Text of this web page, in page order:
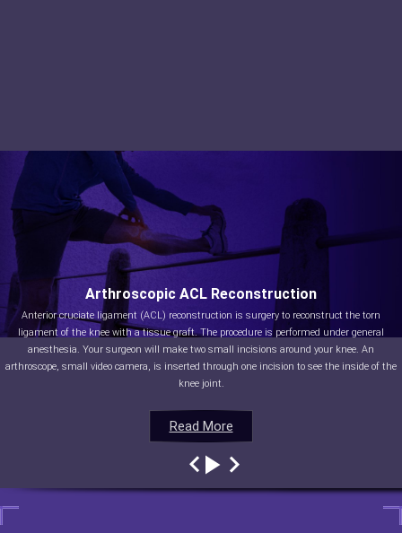
Read More
Arthroscopic ACL Reconstruction
Anterior cruciate ligament (ACL) reconstruction is surgery to reconstruct the torn
ligament of the knee with a tissue graft. The procedure is performed under general
anesthesia. Your surgeon will make two small incisions around your knee. An
arthroscope, small video camera, is inserted through one incision to see the inside of the
knee joint.
Read More
Read More
Read More